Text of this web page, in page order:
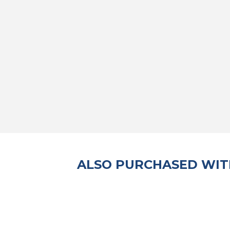
ALSO PURCHASED